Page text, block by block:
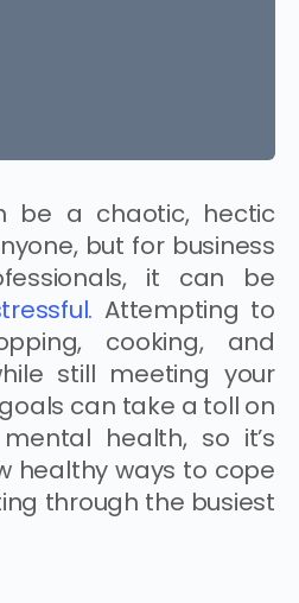
be a chaotic, hectic
but for business
it can be
Attempting to
cooking, and
still meeting your
can take a toll on
health, so it’s
healthy ways to cope
through the busiest